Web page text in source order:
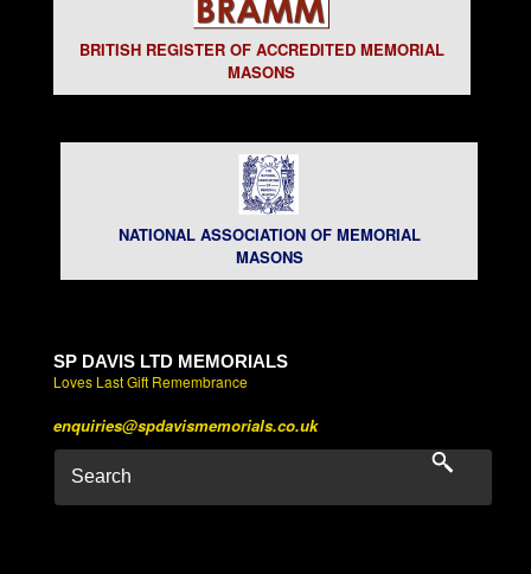
BRITISH REGISTER OF ACCREDITED MEMORIAL
MASONS
NATIONAL ASSOCIATION OF MEMORIAL
MASONS
SP DAVIS LTD MEMORIALS
Loves Last Gift Remembrance
enquiries@spdavismemorials.co.uk